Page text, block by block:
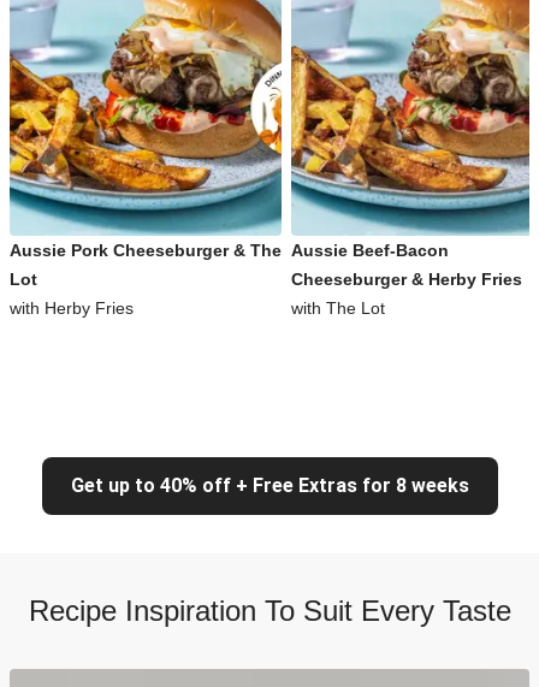
Aussie Pork Cheeseburger & The
Lot
with Herby Fries
Aussie Beef-Bacon
Cheeseburger & Herby Fries
with The Lot
Get up to 40% off + Free Extras for 8 weeks
Recipe Inspiration To Suit Every Taste